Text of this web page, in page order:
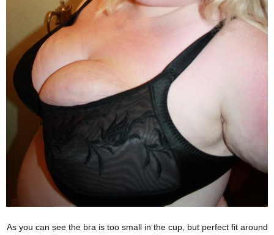
As you can see the bra is too small in the cup, but perfect fit around